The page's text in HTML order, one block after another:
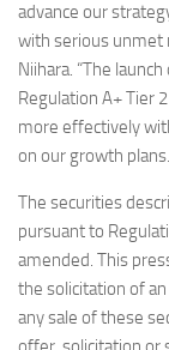
advance our
with serious unmet
Niihara. “The
Regulation A+ Tier
more effectively
on our growth
The securities
pursuant to
amended. This
the solicitation of
any sale of these